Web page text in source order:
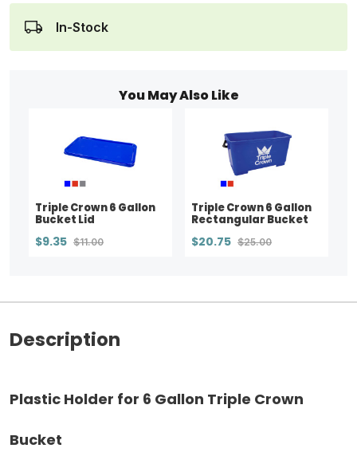
In-Stock
You May Also Like
Triple Crown 6 Gallon
Bucket Lid
$9.35 $11.00
Triple Crown 6 Gallon
Rectangular Bucket
$20.75 $25.00
Description
Plastic Holder for 6 Gallon Triple Crown
Bucket